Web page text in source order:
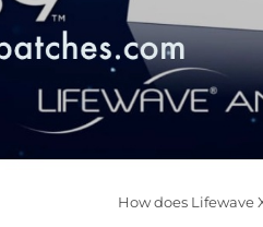
How does Lifewave